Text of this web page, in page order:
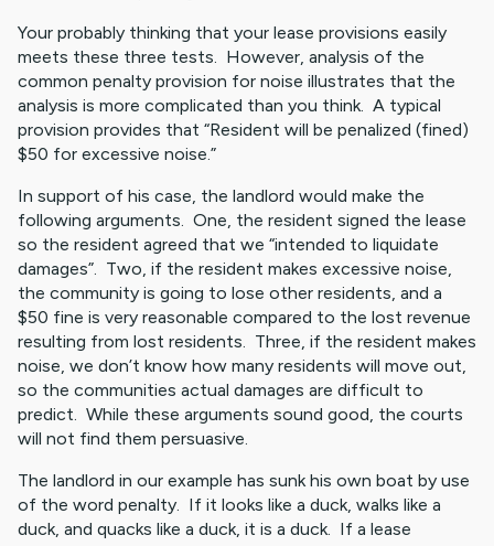
Your probably thinking that your lease provisions easily
meets these three tests. However, analysis of the
common penalty provision for noise illustrates that the
analysis is more complicated than you think. A typical
provision provides that “Resident will be penalized (fined)
$50 for excessive noise.”
In support of his case, the landlord would make the
following arguments. One, the resident signed the lease
so the resident agreed that we “intended to liquidate
damages”. Two, if the resident makes excessive noise,
the community is going to lose other residents, and a
$50 fine is very reasonable compared to the lost revenue
resulting from lost residents. Three, if the resident makes
noise, we don’t know how many residents will move out,
so the communities actual damages are difficult to
predict. While these arguments sound good, the courts
will not find them persuasive.
The landlord in our example has sunk his own boat by use
of the word penalty. If it looks like a duck, walks like a
duck, and quacks like a duck, it is a duck. If a lease